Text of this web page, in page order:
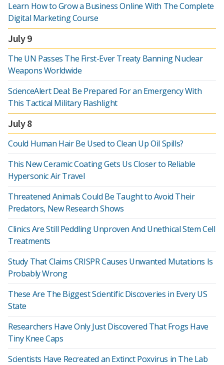
Learn How to Grow a Business Online With The Complete
Digital Marketing Course
July 9
The UN Passes The First-Ever Treaty Banning Nuclear
Weapons Worldwide
ScienceAlert Deal: Be Prepared For an Emergency With
This Tactical Military Flashlight
July 8
Could Human Hair Be Used to Clean Up Oil Spills?
This New Ceramic Coating Gets Us Closer to Reliable
Hypersonic Air Travel
Threatened Animals Could Be Taught to Avoid Their
Predators, New Research Shows
Clinics Are Still Peddling Unproven And Unethical Stem Cell
Treatments
Study That Claims CRISPR Causes Unwanted Mutations Is
Probably Wrong
These Are The Biggest Scientific Discoveries in Every US
State
Researchers Have Only Just Discovered That Frogs Have
Tiny Knee Caps
Scientists Have Recreated an Extinct Poxvirus in The Lab